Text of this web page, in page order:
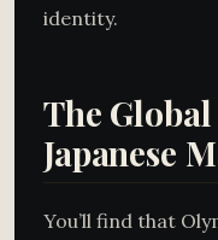
identity.
The
Japanese
You’ll find that